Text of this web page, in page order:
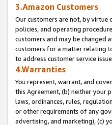
3.Amazon Customers
Our customers are not, by virtue
policies, and operating
customers and may be changed
customers for a matter relating
to address customer service
4.Warranties
You represent, warrant, and
this Agreement, (b) neither your
laws, ordinances, rules,
or other requirements of any
advertising, and marketing), (c)